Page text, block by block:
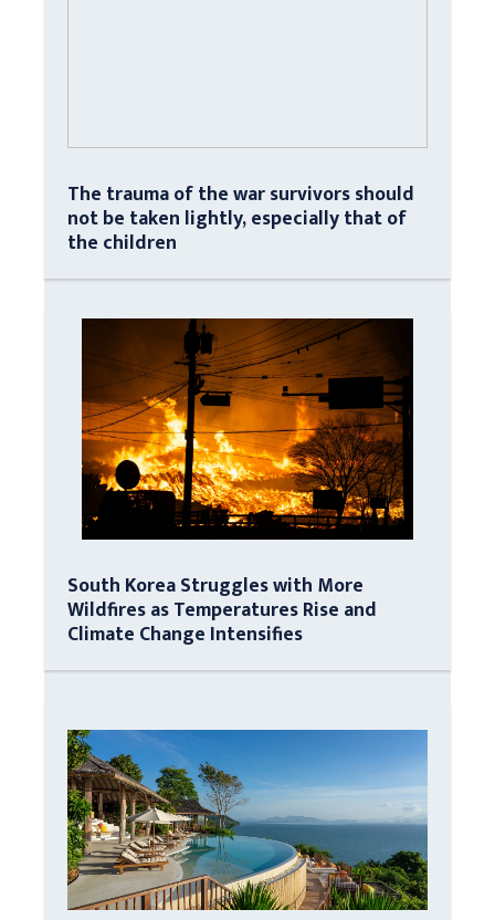
The trauma of the war survivors should
not be taken lightly, especially that of
the children
South Korea Struggles with More
Wildfires as Temperatures Rise and
Climate Change Intensifies